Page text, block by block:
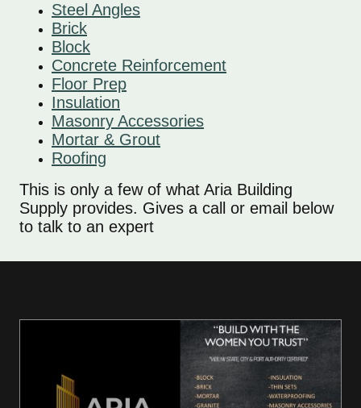
Steel Angles
Brick
Block
Concrete Reinforcement
Floor Prep
Insulation
Masonry Accessories
Mortar & Grout
Roofing
This is only a few of what Aria Building
Supply provides. Gives a call or email below
to talk to an expert